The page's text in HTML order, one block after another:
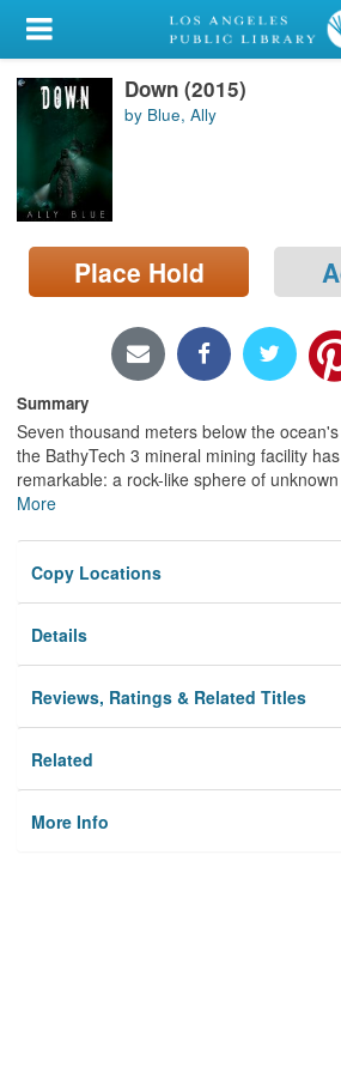
My Account
Library Card
Sign In
Search
Locations/Hours (external
page)
Down (2015)
by Blue, Ally
Place Hold
Summary
Seven thousand meters below the
the BathyTech 3 mineral mining facility
remarkable: a rock-like sphere of
More
Copy Locations
Details
Reviews, Ratings & Related Titles
Related
More Info